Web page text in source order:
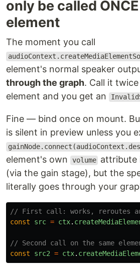
only be called
element
The moment you call
element's normal speaker
through the graph. Call it
element and you get an
Fine — bind once on mount.
is silent in preview unless you
element's own
volume attribute
(via the gain stage), but the
literally goes through your
// First call: works, reroutes
const
src = ctx.
// Second call on the same
const
src2 = ctx.